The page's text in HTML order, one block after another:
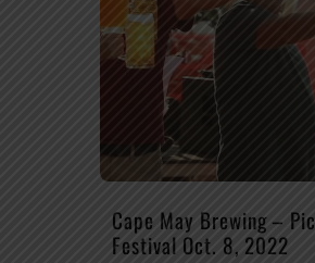
Cape May Brewing –
Festival Oct. 8, 2022